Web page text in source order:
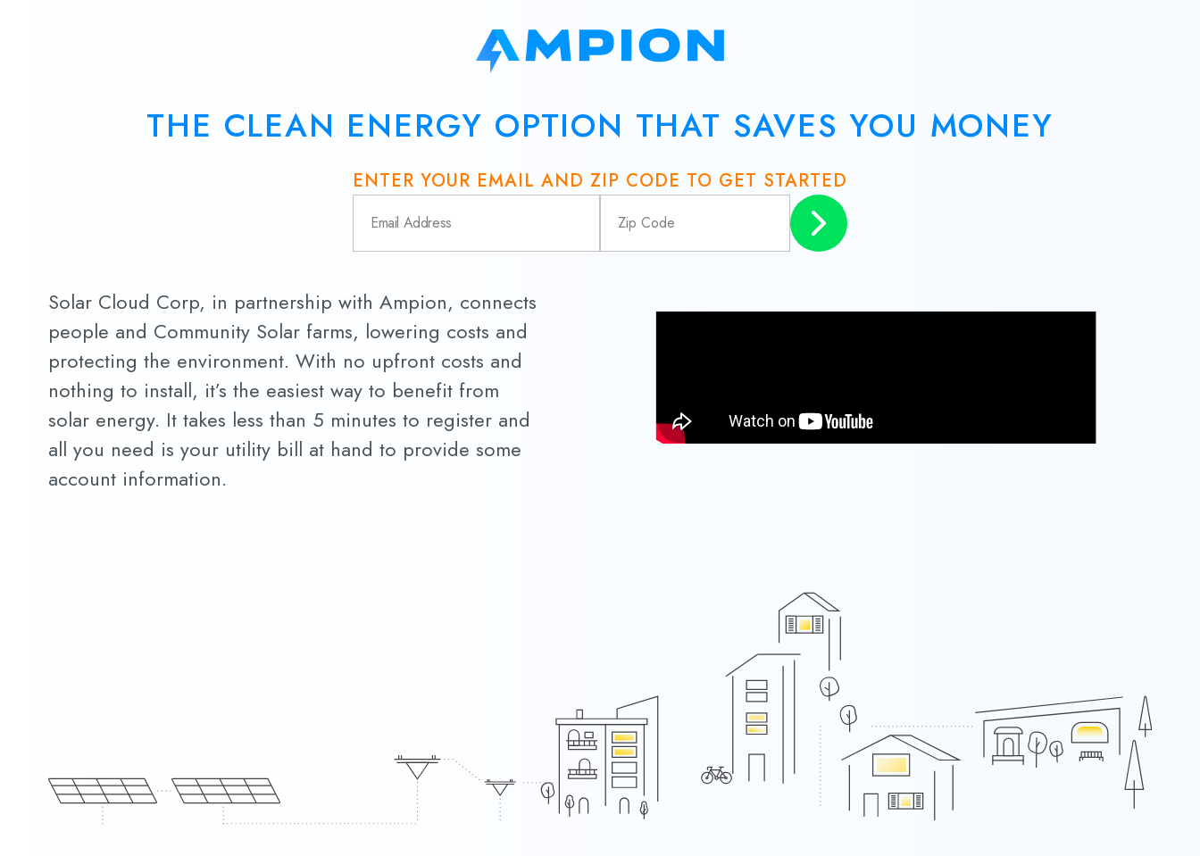
THE CLEAN ENERGY OPTION THAT SAVES YOU MONEY
ENTER YOUR EMAIL AND ZIP CODE TO GET STARTED
Solar Cloud Corp, in partnership with Ampion, connects
people and Community Solar farms, lowering costs and
protecting the environment. With no upfront costs and
nothing to install, it’s the easiest way to benefit from
solar energy. It takes less than 5 minutes to register and
all you need is your utility bill at hand to provide some
account information.